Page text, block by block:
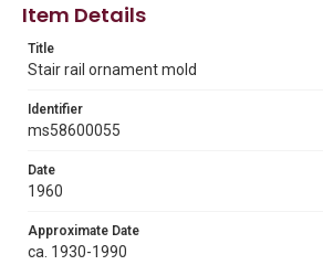
Weber-Staub-Briscoe Architectural
Annex bin 1 D, Woodson Research
Library, Rice University
Rights
Rights to this material belong to Rice
version is licensed under a Creative
http://library.rice.edu/guides/
http://creativecommons.org/
Item Details
Title
Stair rail ornament mold
Identifier
ms58600055
Date
1960
Approximate Date
ca. 1930-1990